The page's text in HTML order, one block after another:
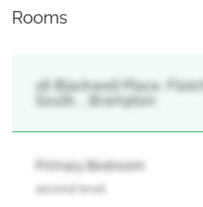
Rooms
18 Blackwell Place,
South, , Brampton
Primary Bedroom
second level